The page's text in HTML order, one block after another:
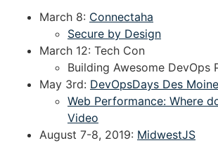
March 8: Connectaha
Secure by Design
March 12: Tech Con
Building Awesome DevOps
May 3rd: DevOpsDays Des
Web Performance: Where
Video
August 7-8, 2019: MidwestJS